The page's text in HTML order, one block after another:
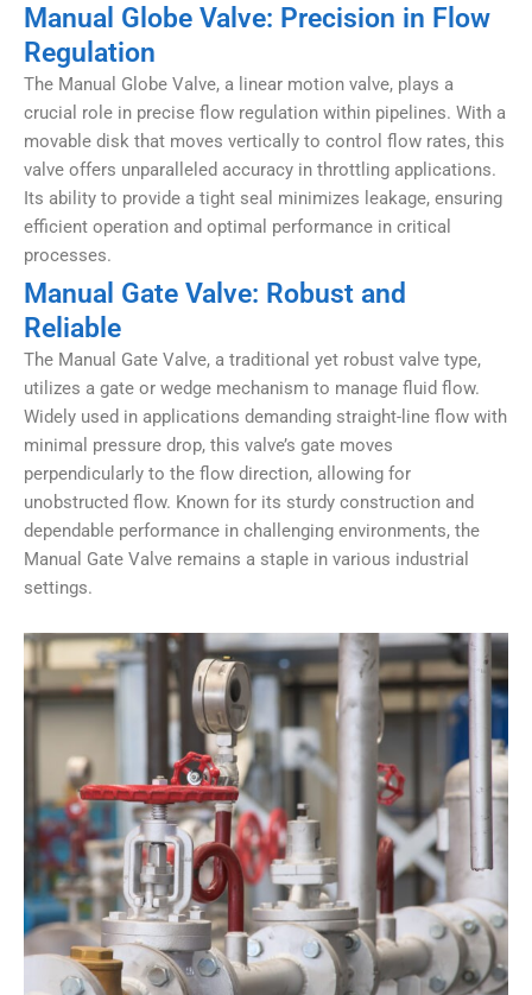
Manual Globe Valve: Precision in Flow
Regulation
The Manual Globe Valve, a linear motion valve, plays a
crucial role in precise flow regulation within pipelines. With a
movable disk that moves vertically to control flow rates, this
valve offers unparalleled accuracy in throttling applications.
Its ability to provide a tight seal minimizes leakage, ensuring
efficient operation and optimal performance in critical
processes.
Manual Gate Valve: Robust and
Reliable
The Manual Gate Valve, a traditional yet robust valve type,
utilizes a gate or wedge mechanism to manage fluid flow.
Widely used in applications demanding straight-line flow with
minimal pressure drop, this valve’s gate moves
perpendicularly to the flow direction, allowing for
unobstructed flow. Known for its sturdy construction and
dependable performance in challenging environments, the
Manual Gate Valve remains a staple in various industrial
settings.